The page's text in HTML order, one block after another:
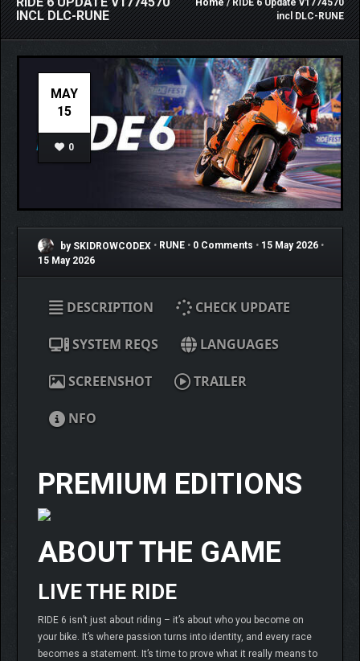
INCL DLC-RUNE
Home/ RIDE 6 Update v1774570
incl DLC-RUNE
MAY
15
0
by SKIDROWCODEX • RUNE • 0 Comments • 15 May 2026 •
15 May 2026
DESCRIPTION CHECK UPDATE
SYSTEM REQS LANGUAGES
SCREENSHOT TRAILER
NFO
PREMIUM EDITIONS
ABOUT THE GAME
LIVE THE RIDE
RIDE 6 isn’t just about riding – it’s about who you become on
your bike. It’s where passion turns into identity, and every race
becomes a statement. It’s time to prove what it really means to